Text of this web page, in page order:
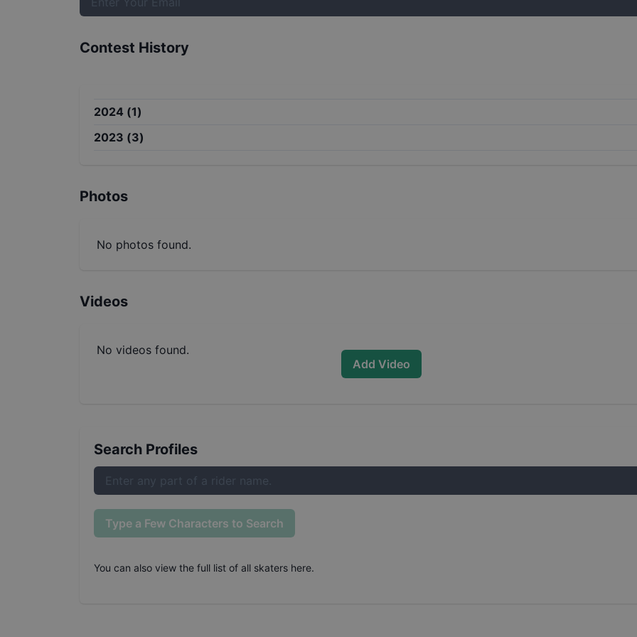
Contest History
2024 (1)
2023 (3)
Photos
No photos found.
Videos
No videos found.
Add Video
Search Profiles
Type a Few Characters to Search
You can also view the full list of all skaters here.